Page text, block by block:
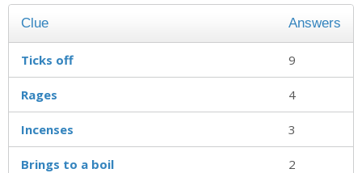
Clue Answers
Ticks off 9
Rages 4
Incenses 3
Brings to a boil 2